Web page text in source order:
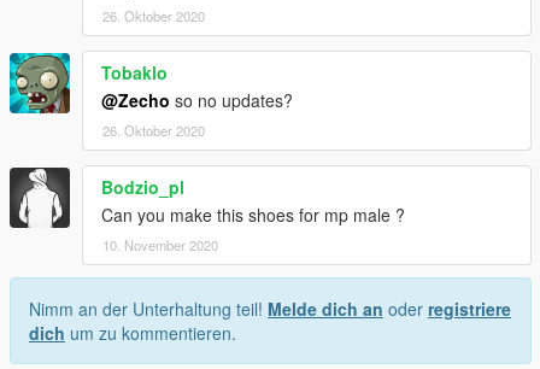
26. Oktober 2020
Tobaklo
@Zecho so no updates?
26. Oktober 2020
Bodzio_pl
Can you make this shoes for mp male ?
10. November 2020
Nimm an der Unterhaltung teil! Melde dich an oder registriere
dich um zu kommentieren.